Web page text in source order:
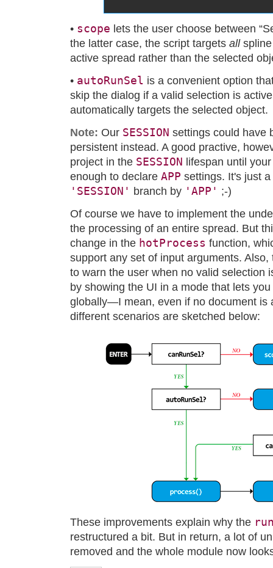
• scope lets the user choose between
the latter case, the script targets allspline
active spread rather than the selected
• autoRunSel is a convenient option
skip the dialog if a valid selection is
automatically targets the selected object.
Note: Our SESSION settings could have
persistent instead. A good practive,
project in the SESSION lifespan until
enough to declare APP settings. It's just
'SESSION' branch by 'APP' ;-)
Of course we have to implement the
the processing of an entire spread. But
change in the hotProcess function,
support any set of input arguments.
to warn the user when no valid selection
by showing the UI in a mode that lets
globally—I mean, even if no document is
different scenarios are sketched below:
These improvements explain why the
restructured a bit. But in return, a lot of
removed and the whole module now